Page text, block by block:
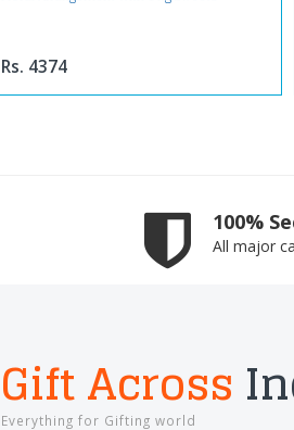
Rs. 4374
100%
All major
Gift Across
Everything for Gifting world